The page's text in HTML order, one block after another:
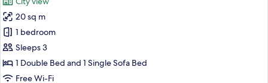
photos
for
Premium
Room,
1
Double
20 sq m
1 bedroom
Sleeps 3
1 Double Bed and 1 Single Sofa Bed
Free Wi-Fi